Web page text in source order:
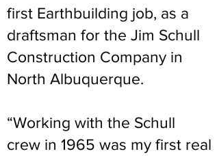
first Earthbuilding job, as a
draftsman for the Jim Schull
Construction Company in
North Albuquerque.
“Working with the Schull
crew in 1965 was my first real